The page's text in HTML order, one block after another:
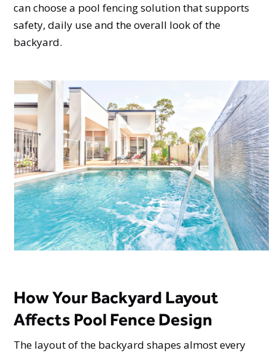
can choose a pool fencing solution that supports
safety, daily use and the overall look of the
backyard.
How Your Backyard Layout
Affects Pool Fence Design
The layout of the backyard shapes almost every